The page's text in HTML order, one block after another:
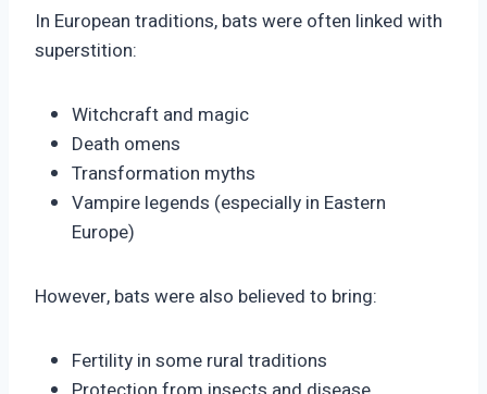
In European traditions, bats were often linked with
superstition:
Witchcraft and magic
Death omens
Transformation myths
Vampire legends (especially in Eastern
Europe)
However, bats were also believed to bring:
Fertility in some rural traditions